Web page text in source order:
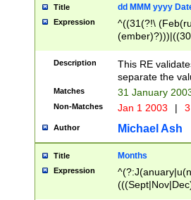
Title dd MMM yyyy
Expression
^((31(?!\
(((1[6-9]|[2-
9]\d)\d{2})$
Description
This RE
separate the
Matches 31 January
Non-Matches Jan 1 2003 |
Author Michael Ash
Title Months
Expression